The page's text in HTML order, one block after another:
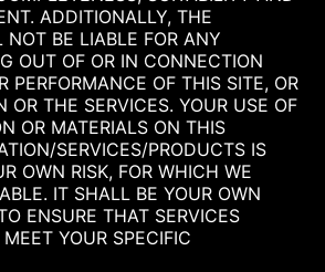
ADDITIONALLY, THE
NOT BE LIABLE FOR ANY
OUT OF OR IN CONNECTION
PERFORMANCE OF THIS SITE, OR
OR THE SERVICES. YOUR USE OF
OR MATERIALS ON THIS
SERVICES/PRODUCTS IS
OWN RISK, FOR WHICH WE
IT SHALL BE YOUR OWN
ENSURE THAT SERVICES
YOUR SPECIFIC